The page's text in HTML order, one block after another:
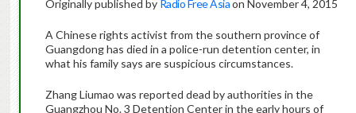
Originally published by Radio Free Asiaon November 4, 2015
A Chinese rights activist from the southern province of
Guangdong has died in a police-run detention center, in
what his family says are suspicious circumstances.
Zhang Liumao was reported dead by authorities in the
Guangzhou No. 3 Detention Center in the early hours of